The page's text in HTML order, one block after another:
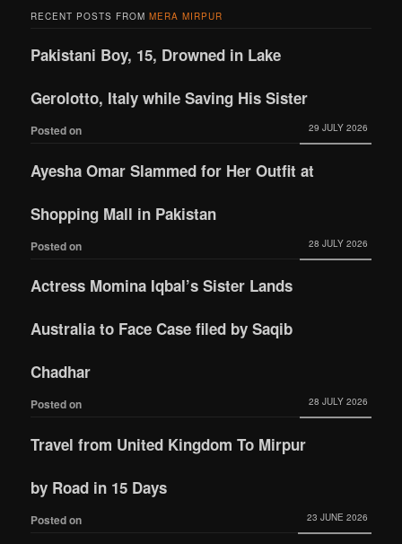
RECENT POSTS FROMMERA MIRPUR
Pakistani Boy, 15, Drowned in Lake
Gerolotto, Italy while Saving His Sister
Posted on 29 JULY 2026
Ayesha Omar Slammed for Her Outfit at
Shopping Mall in Pakistan
Posted on 28 JULY 2026
Actress Momina Iqbal’s Sister Lands
Australia to Face Case filed by Saqib
Chadhar
Posted on 28 JULY 2026
Travel from United Kingdom To Mirpur
by Road in 15 Days
Posted on 23 JUNE 2026